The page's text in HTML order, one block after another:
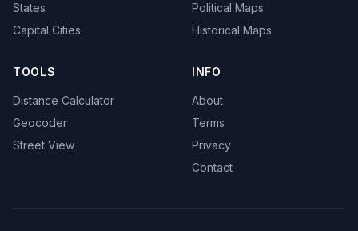
States
Capital Cities
Political Maps
Historical Maps
TOOLS
Distance Calculator
Geocoder
Street View
INFO
About
Terms
Privacy
Contact